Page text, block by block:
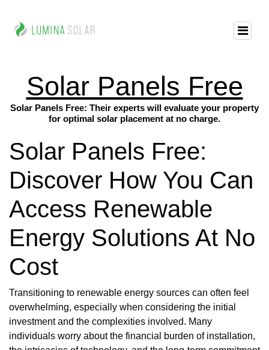
Solar Panels Free
Solar Panels Free: Their experts will evaluate your property
for optimal solar placement at no charge.
Solar Panels Free:
Discover How You Can
Access Renewable
Energy Solutions At No
Cost
Transitioning to renewable energy sources can often feel
overwhelming, especially when considering the initial
investment and the complexities involved. Many
individuals worry about the financial burden of installation,